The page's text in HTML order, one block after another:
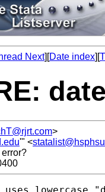
Next][Date index][
>
'" <